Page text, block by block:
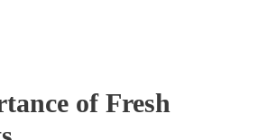
of Fresh